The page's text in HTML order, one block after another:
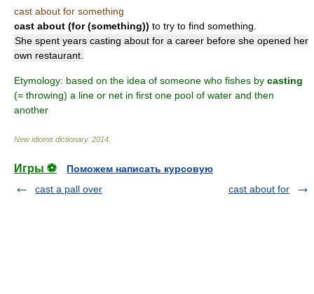
cast about for something
cast about (for (something)) to try to find something.
She spent years casting about for a career before she opened her
own restaurant.
Etymology: based on the idea of someone who fishes by casting
(= throwing) a line or net in first one pool of water and then
another
New idioms dictionary. 2014
Игры ⚽
Поможем написать курсовую
cast a pall over
cast about for